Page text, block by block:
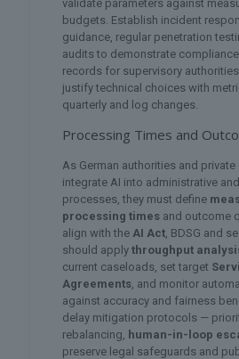
validate parameters against
budgets. Establish incident
guidance, regular penetration
audits to demonstrate
records for supervisory
justify technical choices with
quarterly and log changes.
Processing Times and
As German authorities and
integrate AI into administrative
processes, they must define
processing times and outcome
align with the AI Act, BDSG and
should apply throughput
current caseloads, set target
Agreements , and monitor
against accuracy and fairness
delay mitigation protocols —
rebalancing,
human-in-loop
preserve legal safeguards and